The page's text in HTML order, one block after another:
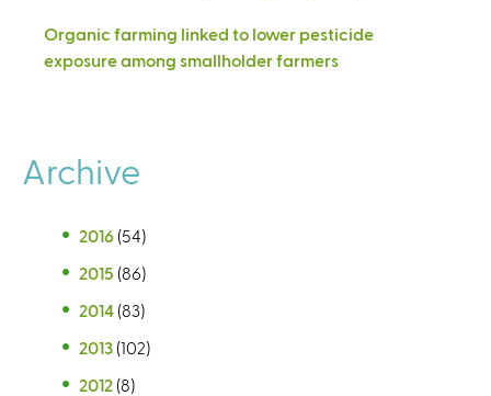
Organic farming linked to lower pesticide
exposure among smallholder farmers
Archive
2016 (54)
2015 (86)
2014 (83)
2013 (102)
2012 (8)